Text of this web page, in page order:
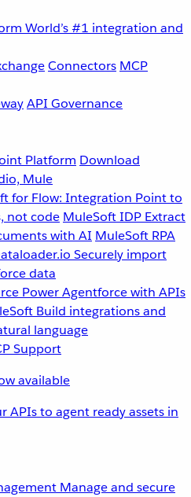
World’s #1 integration and
Connectors MCP
API Governance
Platform Download
Mule
for Flow: Integration Point to
not code MuleSoft IDP Extract
with AI MuleSoft RPA
Securely import
data
Power Agentforce with APIs
Build integrations and
language
available
APIs to agent ready assets in
Manage and secure